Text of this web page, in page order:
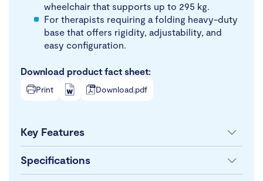
wheelchair that supports up to 295 kg.
For therapists requiring a folding heavy-duty
base that offers rigidity, adjustability, and
easy configuration.
Download product fact sheet:
Print Download.pdf
Key Features
Specifications